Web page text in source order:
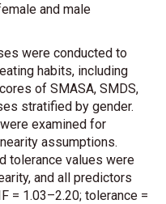
and male
were conducted to
habits, including
of SMASA, SMDS,
stratified by gender.
examined for
assumptions.
tolerance values were
and all predictors
= 1.03–2.20; tolerance =